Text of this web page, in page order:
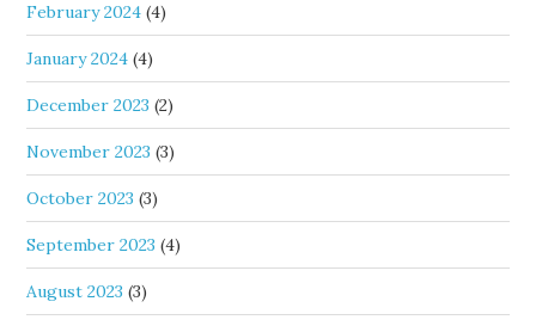
February 2024 (4)
January 2024 (4)
December 2023 (2)
November 2023 (3)
October 2023 (3)
September 2023 (4)
August 2023 (3)